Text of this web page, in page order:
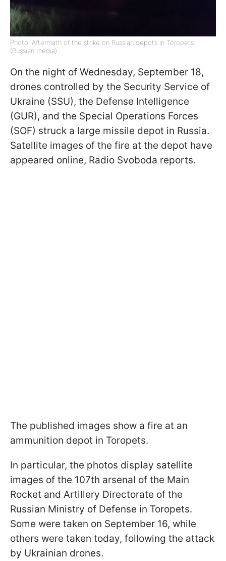
Photo: Aftermath of the strike on Russian depots in Toropets
(Russian media)
On the night of Wednesday, September 18,
drones controlled by the Security Service of
Ukraine (SSU), the Defense Intelligence
(GUR), and the Special Operations Forces
(SOF) struck a large missile depot in Russia.
Satellite images of the fire at the depot have
appeared online, Radio Svoboda reports.
The published images show a fire at an
ammunition depot in Toropets.
In particular, the photos display satellite
images of the 107th arsenal of the Main
Rocket and Artillery Directorate of the
Russian Ministry of Defense in Toropets.
Some were taken on September 16, while
others were taken today, following the attack
by Ukrainian drones.